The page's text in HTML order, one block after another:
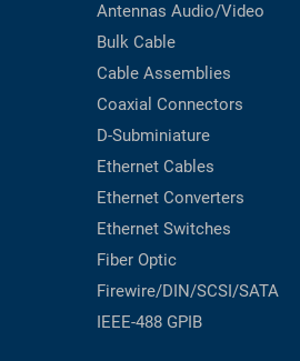
Antennas Audio/Video
Bulk Cable
Cable Assemblies
Coaxial Connectors
D-Subminiature
Ethernet Cables
Ethernet Converters
Ethernet Switches
Fiber Optic
Firewire/DIN/SCSI/SATA
IEEE-488 GPIB